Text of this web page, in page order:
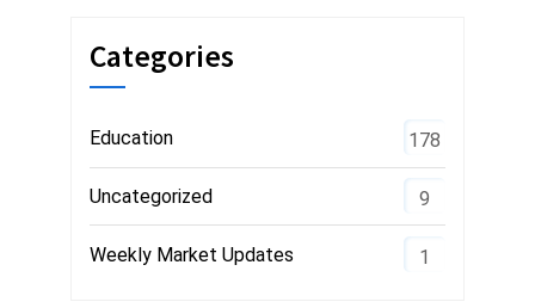
Categories
Education 178
Uncategorized 9
Weekly Market Updates 1